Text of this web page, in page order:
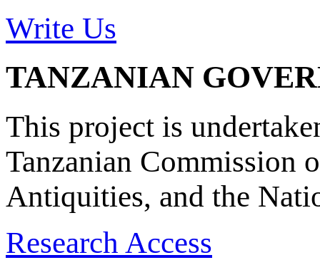
Write Us
TANZANIAN
This project is
Tanzanian Commission
Antiquities, and the
Research Access